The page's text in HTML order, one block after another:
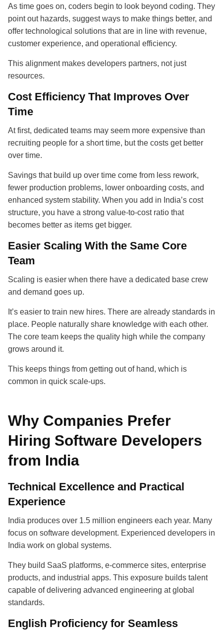
As time goes on, coders begin to look beyond coding. They
point out hazards, suggest ways to make things better, and
offer technological solutions that are in line with revenue,
customer experience, and operational efficiency.
This alignment makes developers partners, not just
resources.
Cost Efficiency That Improves Over
Time
At first, dedicated teams may seem more expensive than
recruiting people for a short time, but the costs get better
over time.
Savings that build up over time come from less rework,
fewer production problems, lower onboarding costs, and
enhanced system stability. When you add in India’s cost
structure, you have a strong value-to-cost ratio that
becomes better as items get bigger.
Easier Scaling With the Same Core
Team
Scaling is easier when there have a dedicated base crew
and demand goes up.
It’s easier to train new hires. There are already standards in
place. People naturally share knowledge with each other.
The core team keeps the quality high while the company
grows around it.
This keeps things from getting out of hand, which is
common in quick scale-ups.
Why Companies Prefer
Hiring Software Developers
from India
Technical Excellence and Practical
Experience
India produces over 1.5 million engineers each year. Many
focus on software development. Experienced developers in
India work on global systems.
They build SaaS platforms, e-commerce sites, enterprise
products, and industrial apps. This exposure builds talent
capable of delivering advanced engineering at global
standards.
English Proficiency for Seamless